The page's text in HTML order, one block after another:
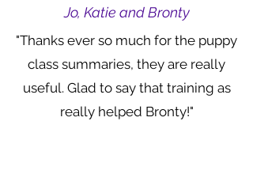
Jo, Katie and Bronty
"Thanks ever so much for the puppy
class summaries, they are really
useful. Glad to say that training as
really helped Bronty!"